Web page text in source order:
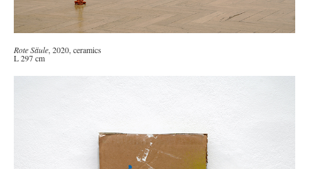
Rote Säule, 2020, ceramics
L 297 cm